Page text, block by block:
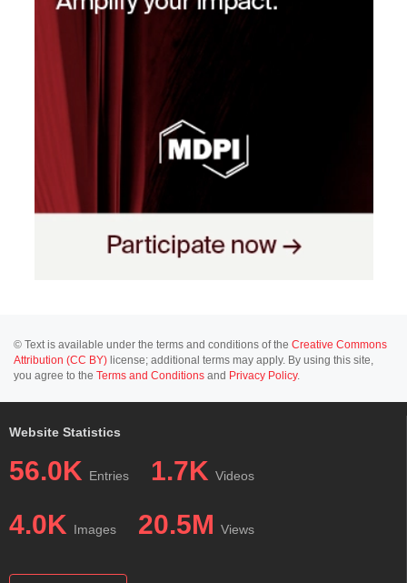
© Text is available under the terms and conditions of the Creative Commons
Attribution (CC BY) license; additional terms may apply. By using this site,
you agree to the Terms and Conditions and Privacy Policy.
Website Statistics
56.0K Entries 1.7K Videos
4.0K Images 20.5M Views